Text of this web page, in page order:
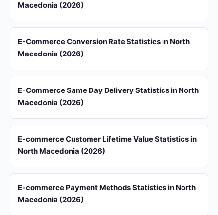
Macedonia (2026)
E-Commerce Conversion Rate Statistics in North
Macedonia (2026)
E-Commerce Same Day Delivery Statistics in North
Macedonia (2026)
E-commerce Customer Lifetime Value Statistics in
North Macedonia (2026)
E-commerce Payment Methods Statistics in North
Macedonia (2026)